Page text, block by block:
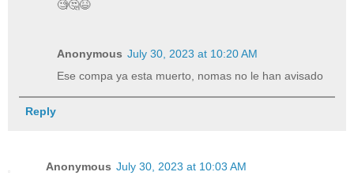
🧐🤔😆
Anonymous July 30, 2023 at 10:20 AM
Ese compa ya esta muerto, nomas no le han avisado
Reply
Anonymous July 30, 2023 at 10:03 AM